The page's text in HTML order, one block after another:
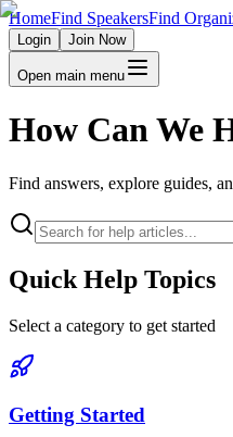
HomeFind SpeakersFind
Login Join Now
Open main menu
How Can We
Find answers, explore guides,
Quick Help Topics
Select a category to get started
Getting Started